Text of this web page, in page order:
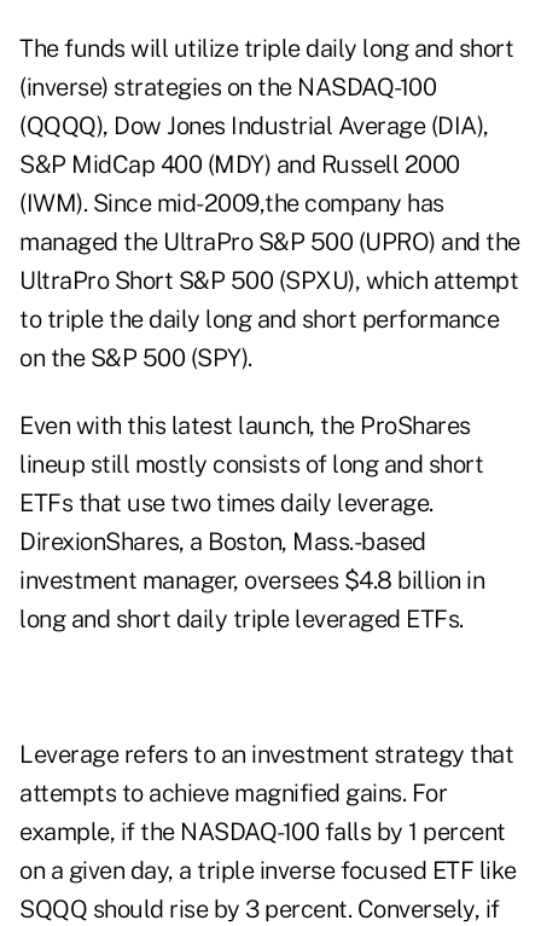
The funds will utilize triple daily long and short
(inverse) strategies on the NASDAQ-100
(QQQQ), Dow Jones Industrial Average (DIA),
S&P MidCap 400 (MDY) and Russell 2000
(IWM). Since mid-2009,the company has
managed the UltraPro S&P 500 (UPRO) and the
UltraPro Short S&P 500 (SPXU), which attempt
to triple the daily long and short performance
on the S&P 500 (SPY).
Even with this latest launch, the ProShares
lineup still mostly consists of long and short
ETFs that use two times daily leverage.
DirexionShares, a Boston, Mass.-based
investment manager, oversees $4.8 billion in
long and short daily triple leveraged ETFs.
Leverage refers to an investment strategy that
attempts to achieve magnified gains. For
example, if the NASDAQ-100 falls by 1 percent
on a given day, a triple inverse focused ETF like
SQQQ should rise by 3 percent. Conversely, if